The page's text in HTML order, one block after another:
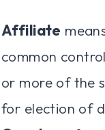
Affiliate
common
or more of the
for election of